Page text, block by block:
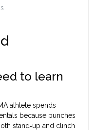
to learn
athlete spends
because punches
stand‑up and clinch